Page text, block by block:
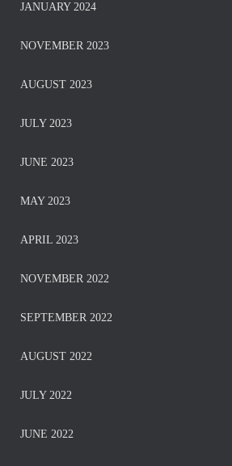
JANUARY 2024
NOVEMBER 2023
AUGUST 2023
JULY 2023
JUNE 2023
MAY 2023
APRIL 2023
NOVEMBER 2022
SEPTEMBER 2022
AUGUST 2022
JULY 2022
JUNE 2022